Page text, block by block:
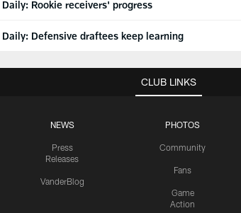
Daily: Rookie receivers' progress
Daily: Defensive draftees keep learning
CLUB LINKS
NEWS
Press
Releases
VanderBlog
PHOTOS
Community
Fans
Game
Action